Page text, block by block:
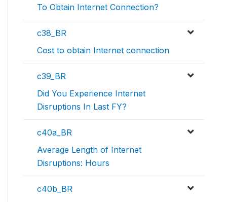
To Obtain Internet Connection?
c38_BR
Cost to obtain Internet connection
c39_BR
Did You Experience Internet
Disruptions In Last FY?
c40a_BR
Average Length of Internet
Disruptions: Hours
c40b_BR